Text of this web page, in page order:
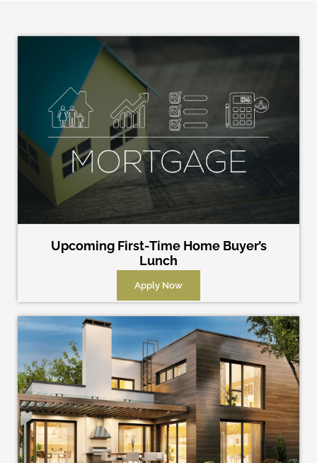
Upcoming First-Time Home Buyer’s
Lunch
Apply Now